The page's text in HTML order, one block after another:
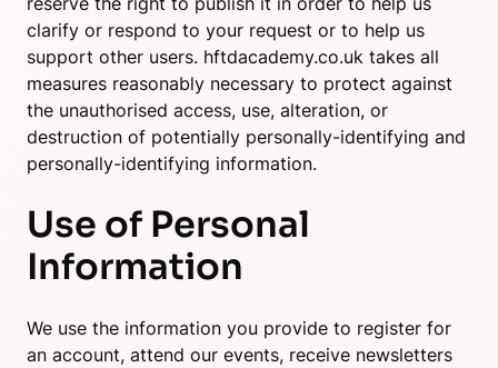
clarify or respond to your request or to help us
support other users. hftdacademy.co.uk takes all
measures reasonably necessary to protect against
the unauthorised access, use, alteration, or
destruction of potentially personally-identifying and
personally-identifying information.
Use of Personal
Information
We use the information you provide to register for
an account, attend our events, receive newsletters